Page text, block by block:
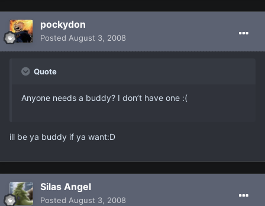
pockydon
Posted August 3, 2008
Quote
Anyone needs a buddy? I don’t have one :(
ill be ya buddy if ya want:D
Silas Angel
Posted August 3, 2008